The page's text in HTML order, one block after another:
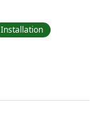
Installation